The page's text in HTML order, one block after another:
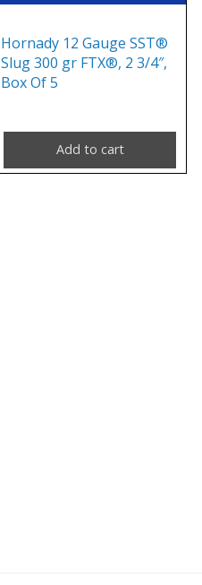
Hornady 12 Gauge SST®
Slug 300 gr FTX®, 2 3/4″,
Box Of 5
Add to cart